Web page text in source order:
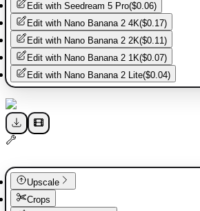
Edit with Seedream 5 Pro($0.06)
Edit with Nano Banana 2 4K($0.17)
Edit with Nano Banana 2 2K($0.11)
Edit with Nano Banana 2 1K($0.07)
Edit with Nano Banana 2 Lite($0.04)
Upscale
Crops